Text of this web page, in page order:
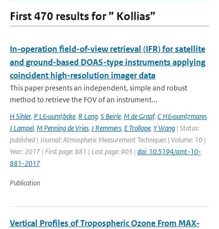
First 470 results for ” Kollias”
In-operation field-of-view retrieval (IFR) for satellite
and ground-based DOAS-type instruments applying
coincident high-resolution imager data
This paper presents an independent, simple and robust
method to retrieve the FOV of an instrument...
H Sihler, P L&uuml;bcke, R Lang, S Beirle, M de Graaf, C H&ouml;rmann,
J Lampel, M Penning de Vries, J Remmers, E Trollope, Y Wang | Status:
published | Journal: Atmospheric Measurement Techniques | Volume: 10 |
Year: 2017 | First page: 881 | Last page: 903 | doi: 10.5194/amt-10-
881-2017
Publication
Vertical Profiles of Tropospheric Ozone From MAX‐